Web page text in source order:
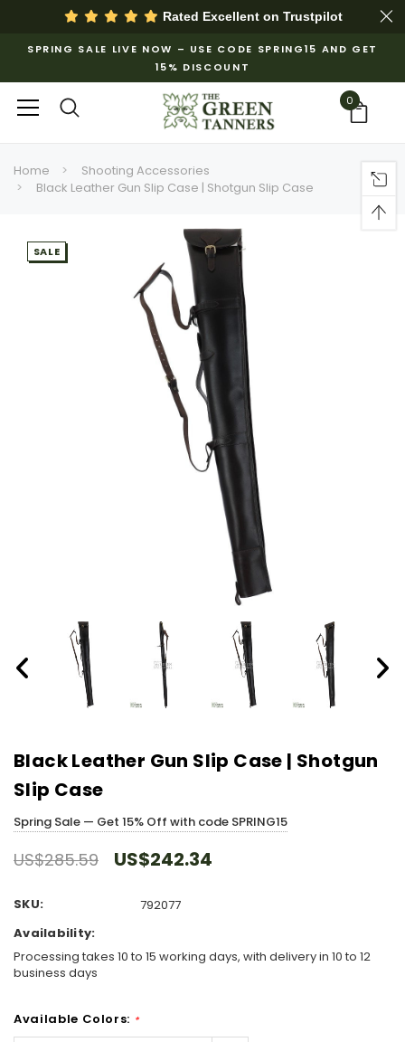
Rated Excellent on Trustpilot
SPRING SALE LIVE NOW – USE CODE SPRING15 AND GET
15% DISCOUNT
0
Home
Shooting Accessories
Black Leather Gun Slip Case | Shotgun Slip Case
SALE
Black Leather Gun Slip Case | Shotgun
Slip Case
Spring Sale — Get 15% Off with code SPRING15
US$285.59 US$242.34
SKU:
792077
Availability:
Processing takes 10 to 15 working days, with delivery in 10 to 12
business days
Available Colors: *